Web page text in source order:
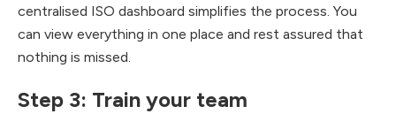
centralised ISO dashboard simplifies the process. You
can view everything in one place and rest assured that
nothing is missed.
Step 3: Train your team